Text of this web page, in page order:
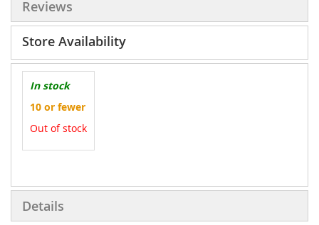
Reviews
Store Availability
In stock
10 or fewer
Out of stock
Details